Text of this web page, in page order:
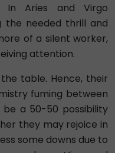
Aries and Virgo
the needed thrill and
of a silent worker,
attention.
table. Hence, their
fuming between
a 50-50 possibility
they may rejoice in
some downs due to